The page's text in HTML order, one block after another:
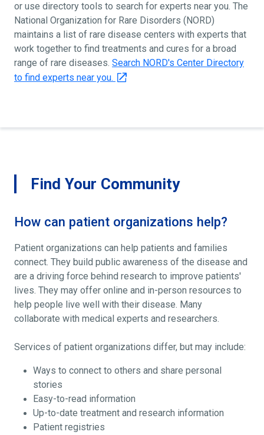
or use directory tools to search for experts near you. The
National Organization for Rare Disorders (NORD)
maintains a list of rare disease centers with experts that
work together to find treatments and cures for a broad
range of rare diseases. Search NORD's Center Directory
to find experts near you.
Find Your Community
How can patient organizations help?
Patient organizations can help patients and families
connect. They build public awareness of the disease and
are a driving force behind research to improve patients'
lives. They may offer online and in-person resources to
help people live well with their disease. Many
collaborate with medical experts and researchers.
Services of patient organizations differ, but may include:
Ways to connect to others and share personal
stories
Easy-to-read information
Up-to-date treatment and research information
Patient registries